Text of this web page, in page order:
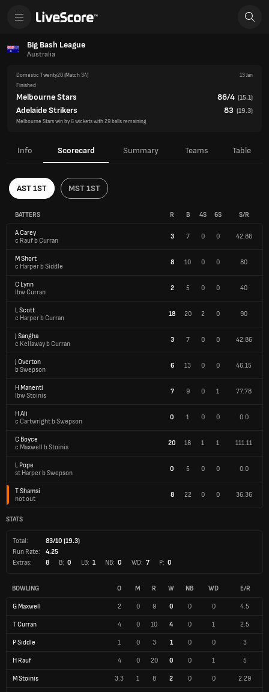
Big Bash League
Australia
Domestic Twenty20(Match 34)
13 Jan
Finished
Melbourne Stars 86/4 (15.1)
Adelaide Strikers 83 (19.3)
Melbourne Stars win by 6 wickets with 29 balls remaining
Info Scorecard Summary Teams Table
AST 1ST MST 1ST
BATTERS R B 4S 6S S/R
A Carey
c Rauf b Curran
3 7 0 0 42.86
M Short
c Harper b Siddle
8 10 0 0 80
C Lynn
lbw Curran
2 5 0 0 40
L Scott
c Harper b Curran
18 20 2 0 90
J Sangha
c Kellaway b Curran
3 7 0 0 42.86
J Overton
b Swepson
6 13 0 0 46.15
H Manenti
lbw Stoinis
7 9 0 1 77.78
H Ali
c Cartwright b Swepson
0 1 0 0 0.0
C Boyce
c Maxwell b Stoinis
20 18 1 1 111.11
L Pope
st Harper b Swepson
0 5 0 0 0.0
T Shamsi
not out
8 22 0 0 36.36
STATS
Total:
83/10 (19.3)
Run Rate:
4.25
Extras:
8 B: 0 LB: 1 NB: 0 WD: 7 P: 0
BOWLING O M R W NB WD E/R
G Maxwell 2 0 9 0 0 0 4.5
T Curran 4 0 10 4 0 1 2.5
P Siddle 1 0 3 1 0 0 3
H Rauf 4 0 20 0 0 1 5
M Stoinis 3.3 1 8 2 0 0 2.29